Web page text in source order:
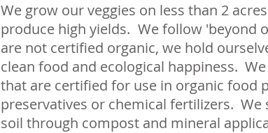
We grow our veggies on less than 2
produce high yields. We follow 'beyond
are not certified organic, we hold
clean food and ecological happiness.
that are certified for use in organic food
preservatives or chemical fertilizers.
soil through compost and mineral